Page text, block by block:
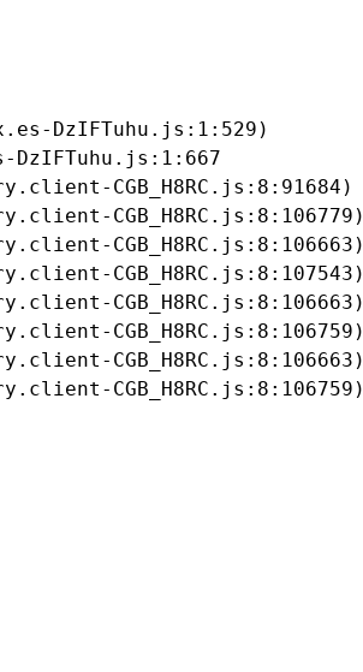
DzIFTuhu.js:1:529)
DzIFTuhu.js:1:667
CGB_H8RC.js:8:91684)
CGB_H8RC.js:8:106779)
CGB_H8RC.js:8:106663)
CGB_H8RC.js:8:107543)
CGB_H8RC.js:8:106663)
CGB_H8RC.js:8:106759)
CGB_H8RC.js:8:106663)
CGB_H8RC.js:8:106759)